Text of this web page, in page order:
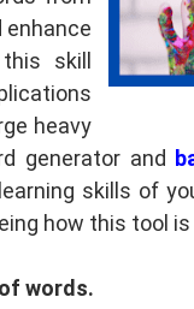
enhance
skill
heavy
generator and
skills of
how this tool is
words.